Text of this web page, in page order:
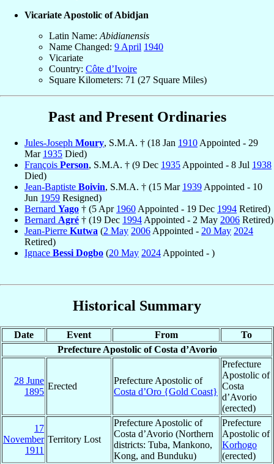
Vicariate Apostolic of Abidjan
Latin Name: Abidianensis
Name Changed: 9 April 1940
Vicariate
Country: Côte d’Ivoire
Square Kilometers: 71 (27 Square Miles)
Past and Present Ordinaries
Jules-Joseph Moury, S.M.A. † (18 Jan 1910 Appointed - 29
Mar 1935 Died)
François Person, S.M.A. † (9 Dec 1935 Appointed - 8 Jul 1938
Died)
Jean-Baptiste Boivin, S.M.A. † (15 Mar 1939 Appointed - 10
Jun 1959 Resigned)
Bernard Yago † (5 Apr 1960 Appointed - 19 Dec 1994 Retired)
Bernard Agré † (19 Dec 1994 Appointed - 2 May 2006 Retired)
Jean-Pierre Kutwa (2 May 2006 Appointed - 20 May 2024
Retired)
Ignace Bessi Dogbo (20 May 2024 Appointed - )
Historical Summary
Date Event From
To
Prefecture Apostolic of Costa d’Avorio
28 June
1895
Erected
Prefecture Apostolic of
Costa d’Oro {Gold Coast}
Prefecture
Apostolic of
Costa
d’Avorio
(erected)
17
November
1911
Territory Lost
Prefecture Apostolic of
Costa d’Avorio (Northern
districts: Tuba, Mankono,
Kong, and Bunduku)
Prefecture
Apostolic of
Korhogo
(erected)